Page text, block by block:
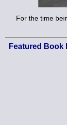
For the time
Featured Book